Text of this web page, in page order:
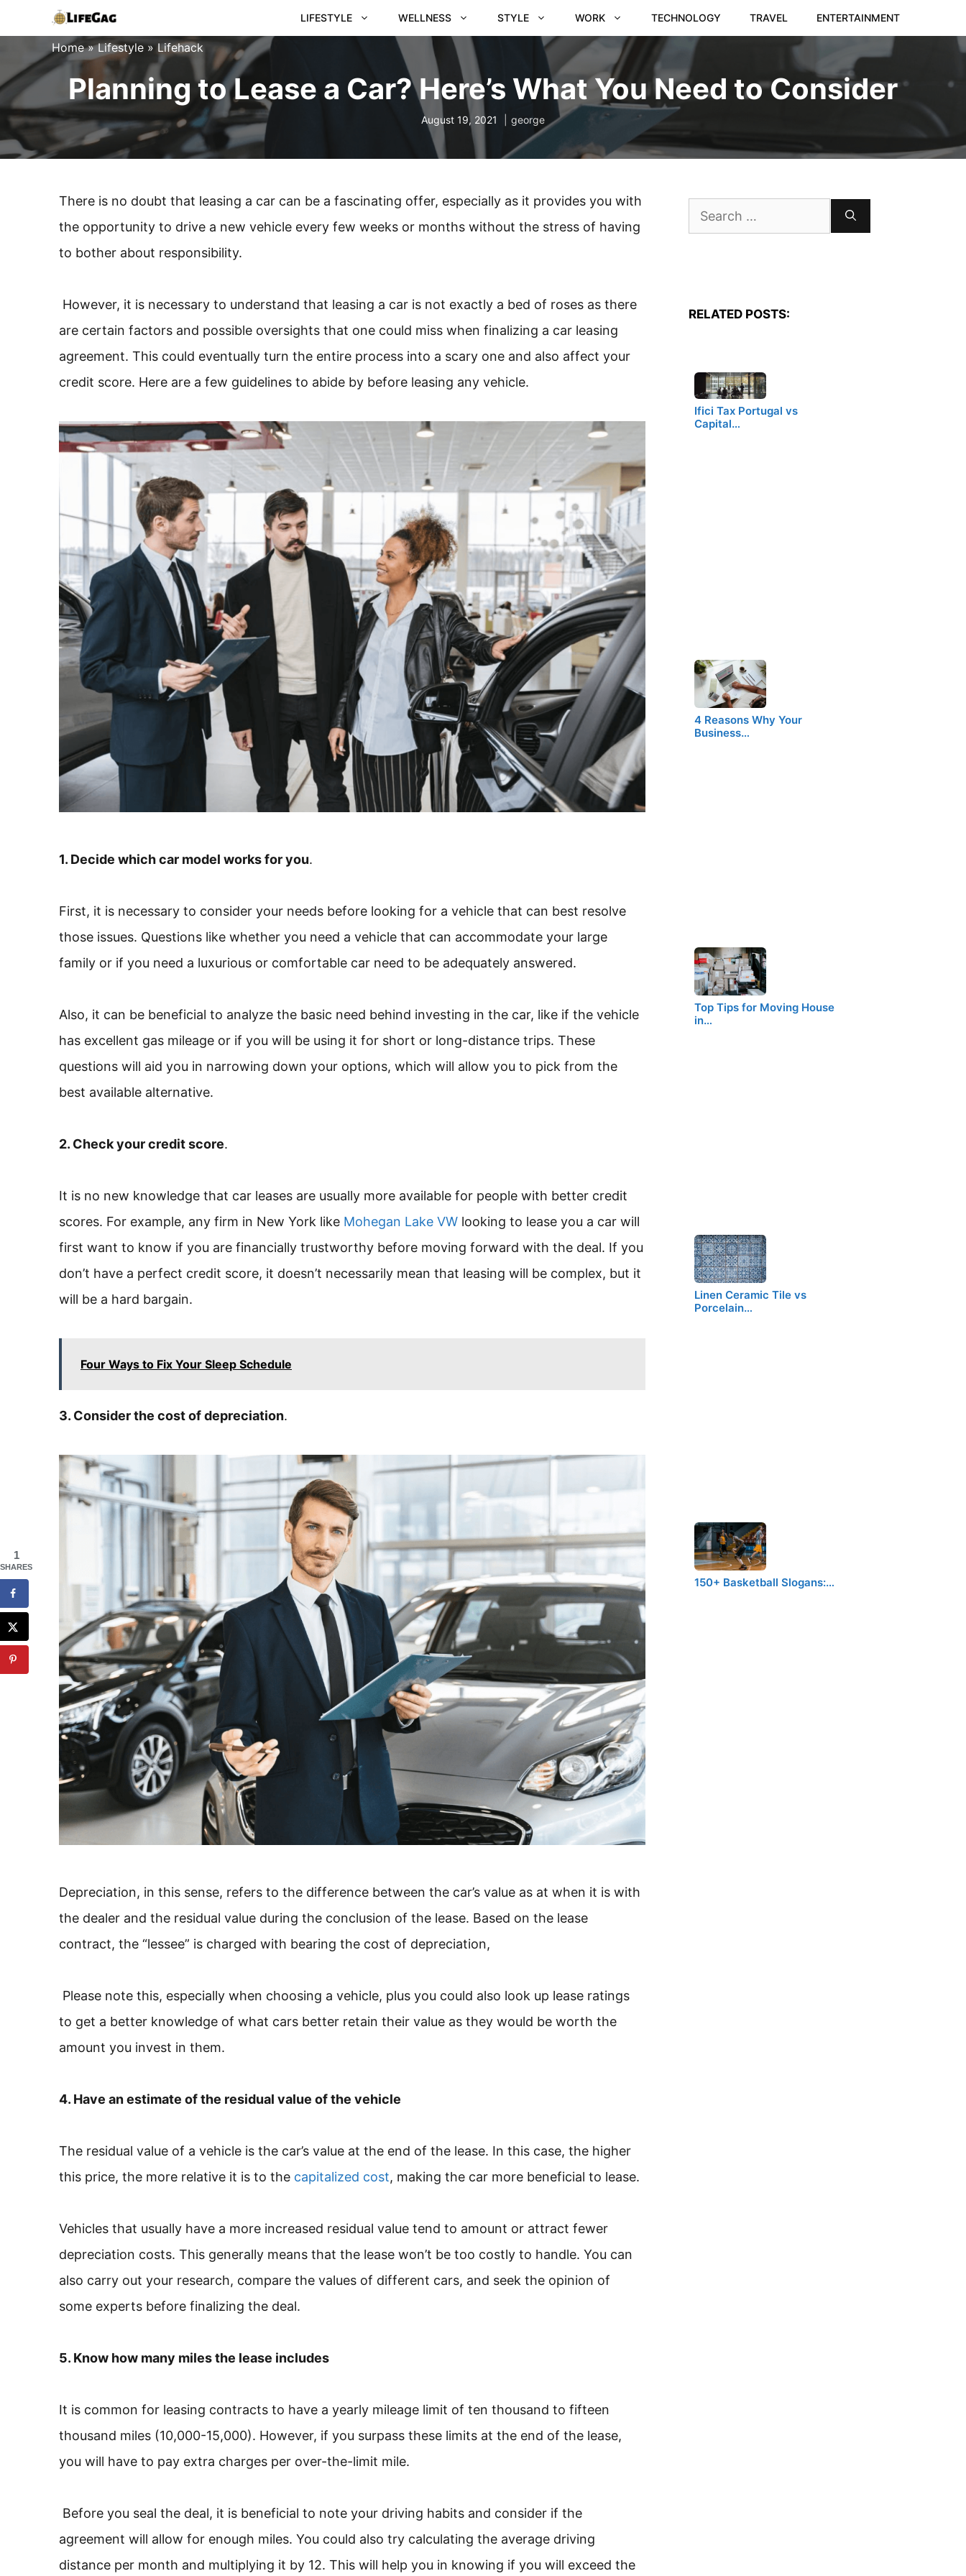
to
content
LIFESTYLE WELLNESS STYLE WORK TECHNOLOGY TRAVEL ENTERTAINMENT
Home»Lifestyle » Lifehack
Planning to Lease a Car? Here’s What You Need to Consider
August 19, 2021 george
There is no doubt that leasing a car can be a fascinating offer, especially as it provides you with
the opportunity to drive a new vehicle every few weeks or months without the stress of having
to bother about responsibility.
However, it is necessary to understand that leasing a car is not exactly a bed of roses as there
are certain factors and possible oversights that one could miss when finalizing a car leasing
agreement. This could eventually turn the entire process into a scary one and also affect your
credit score. Here are a few guidelines to abide by before leasing any vehicle.
1. Decide which car model works for you.
First, it is necessary to consider your needs before looking for a vehicle that can best resolve
those issues. Questions like whether you need a vehicle that can accommodate your large
family or if you need a luxurious or comfortable car need to be adequately answered.
Also, it can be beneficial to analyze the basic need behind investing in the car, like if the vehicle
has excellent gas mileage or if you will be using it for short or long-distance trips. These
questions will aid you in narrowing down your options, which will allow you to pick from the
best available alternative.
2. Check your credit score.
It is no new knowledge that car leases are usually more available for people with better credit
scores. For example, any firm in New York like Mohegan Lake VW looking to lease you a car will
first want to know if you are financially trustworthy before moving forward with the deal. If you
don’t have a perfect credit score, it doesn’t necessarily mean that leasing will be complex, but it
will be a hard bargain.
Four Ways to Fix Your Sleep Schedule
3. Consider the cost of depreciation.
Depreciation, in this sense, refers to the difference between the car’s value as at when it is with
the dealer and the residual value during the conclusion of the lease. Based on the lease
contract, the “lessee” is charged with bearing the cost of depreciation,
Please note this, especially when choosing a vehicle, plus you could also look up lease ratings
to get a better knowledge of what cars better retain their value as they would be worth the
amount you invest in them.
4. Have an estimate of the residual value of the vehicle
The residual value of a vehicle is the car’s value at the end of the lease. In this case, the higher
this price, the more relative it is to the capitalized cost, making the car more beneficial to lease.
Vehicles that usually have a more increased residual value tend to amount or attract fewer
depreciation costs. This generally means that the lease won’t be too costly to handle. You can
also carry out your research, compare the values of different cars, and seek the opinion of
some experts before finalizing the deal.
5. Know how many miles the lease includes
It is common for leasing contracts to have a yearly mileage limit of ten thousand to fifteen
thousand miles (10,000-15,000). However, if you surpass these limits at the end of the lease,
you will have to pay extra charges per over-the-limit mile.
Before you seal the deal, it is beneficial to note your driving habits and consider if the
agreement will allow for enough miles. You could also try calculating the average driving
distance per month and multiplying it by 12. This will help you in knowing if you will exceed the
Search
for:
RELATED POSTS:
Ifici Tax Portugal vs
Capital…
4 Reasons Why Your
Business…
Top Tips for Moving House
in…
Linen Ceramic Tile vs
Porcelain…
150+ Basketball Slogans:…
1
SHARES